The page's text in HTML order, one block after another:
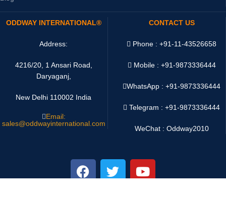
ODDWAY INTERNATIONAL®
Address:
4216/20, 1 Ansari Road,
Daryaganj,
New Delhi 110002 India
Email:
sales@oddwayinternational.com
CONTACT US
Phone : +91-11-43526658
Mobile : +91-9873336444
WhatsApp :+91-9873336444
Telegram : +91-9873336444
WeChat : Oddway2010